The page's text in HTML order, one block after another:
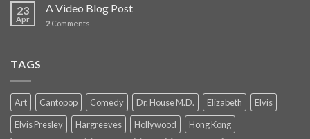
23
Apr
A Video Blog Post
2 Comments
TAGS
Art Cantopop Comedy Dr. House M.D. Elizabeth
Elvis
Elvis Presley
Hargreeves Hollywood
Hong Kong